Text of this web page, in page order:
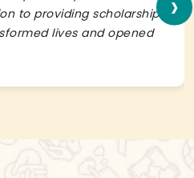
to providing scholarships
lives and opened